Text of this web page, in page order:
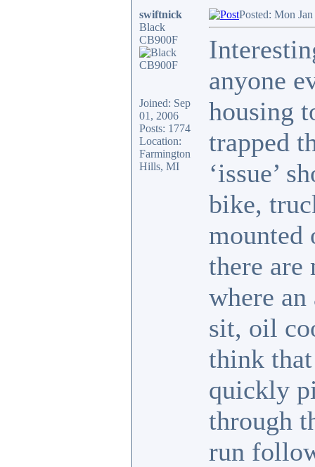
swiftnick
Black
CB900F
Joined: Sep
01, 2006
Posts: 1774
Location:
Farmington
Hills, MI
Posted: Mon
anyone
housing
trapped
‘issue’
bike,
mounted
there are
where
sit, oil
think
quickly
through
run